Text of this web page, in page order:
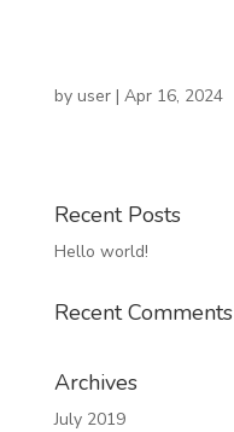
by user| Apr 16, 2024
Recent Posts
Hello world!
Recent Comments
Archives
July 2019